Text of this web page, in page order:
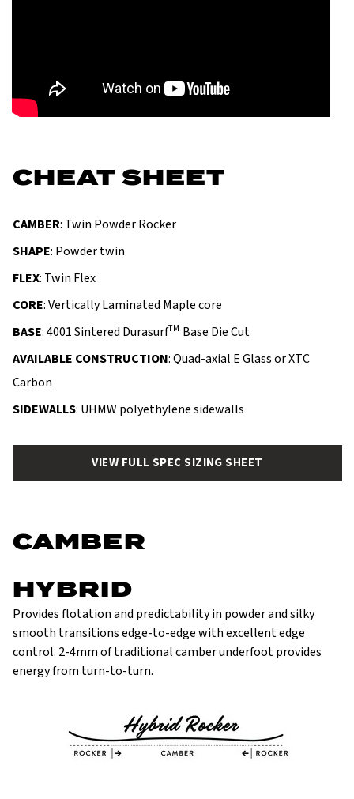
CHEAT SHEET
CAMBER: Twin Powder Rocker
SHAPE: Powder twin
FLEX: Twin Flex
CORE: Vertically Laminated Maple core
BASE: 4001 Sintered DurasurfTM Base Die Cut
AVAILABLE CONSTRUCTION: Quad-axial E Glass or XTC
Carbon
SIDEWALLS: UHMW polyethylene sidewalls
VIEW FULL SPEC SIZING SHEET
CAMBER
HYBRID
Provides flotation and predictability in powder and silky
smooth transitions edge-to-edge with excellent edge
control. 2-4mm of traditional camber underfoot provides
energy from turn-to-turn.